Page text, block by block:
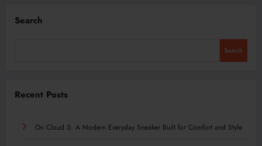
Search
Search
Recent Posts
On Cloud 5: A Modern Everyday Sneaker Built for Comfort and Style